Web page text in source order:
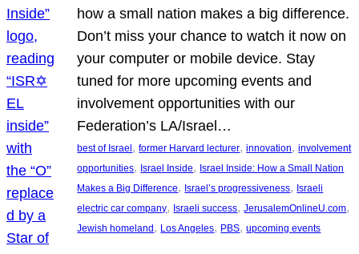
how a small nation makes a big difference.
Don’t miss your chance to watch it now on
your computer or mobile device. Stay
tuned for more upcoming events and
involvement opportunities with our
Federation’s LA/Israel…
best of Israel, former Harvard lecturer, innovation, involvement
opportunities, Israel Inside, Israel Inside: How a Small Nation
Makes a Big Difference, Israel’s progressiveness, Israeli
electric car company, Israeli success, JerusalemOnlineU.com
Jewish homeland, Los Angeles, PBS, upcoming events